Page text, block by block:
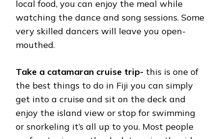
local food, you can enjoy the meal while
watching the dance and song sessions. Some
very skilled dancers will leave you open-
mouthed.
Take a catamaran cruise trip- this is one of
the best things to do in Fiji you can simply
get into a cruise and sit on the deck and
enjoy the island view or stop for swimming
or snorkeling it’s all up to you. Most people